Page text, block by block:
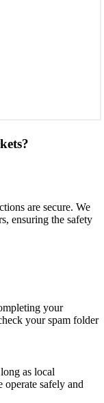
are secure. We
ensuring the safety
your
your spam folder
as local
safely and